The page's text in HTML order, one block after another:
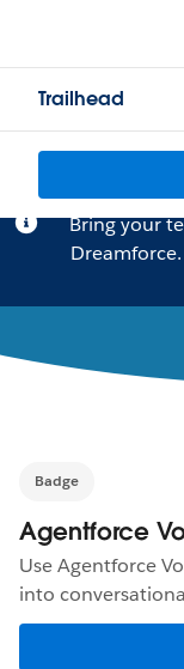
Trailhead
Bring your
Dreamforce.
Badge
Agentforce
Use Agentforce
into